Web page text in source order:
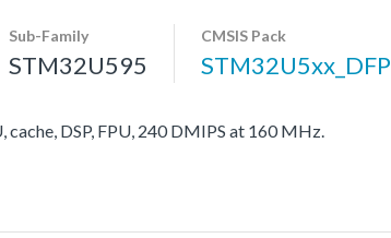
Sub-Family
STM32U595
CMSIS Pack
STM32U5xx_DFP
DSP, FPU, 240 DMIPS at 160 MHz.